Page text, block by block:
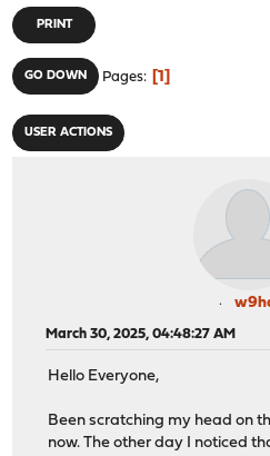
PRINT
GO DOWN Pages 1
USER ACTIONS
March 30, 2025, 04:48:27 AM
Hello Everyone,
Been scratching my head on
now. The other day I noticed